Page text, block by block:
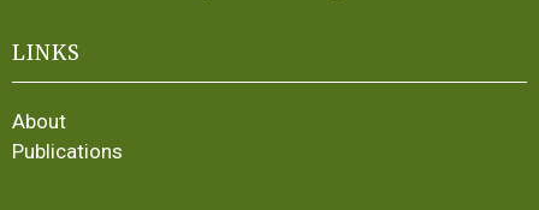
LINKS
About
Publications